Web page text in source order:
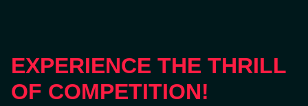
EXPERIENCE THE THRILL
OF COMPETITION!